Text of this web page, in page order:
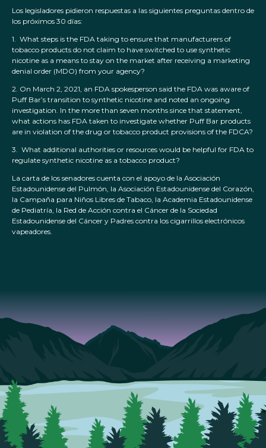
Los legisladores pidieron respuestas a las siguientes preguntas dentro de
los próximos 30 días:
1. What steps is the FDA taking to ensure that manufacturers of
tobacco products do not claim to have switched to use synthetic
nicotine as a means to stay on the market after receiving a marketing
denial order (MDO) from your agency?
2. On March 2, 2021, an FDA spokesperson said the FDA was aware of
Puff Bar’s transition to synthetic nicotine and noted an ongoing
investigation. In the more than seven months since that statement,
what actions has FDA taken to investigate whether Puff Bar products
are in violation of the drug or tobacco product provisions of the FDCA?
3. What additional authorities or resources would be helpful for FDA to
regulate synthetic nicotine as a tobacco product?
La carta de los senadores cuenta con el apoyo de la Asociación
Estadounidense del Pulmón, la Asociación Estadounidense del Corazón,
la Campaña para Niños Libres de Tabaco, la Academia Estadounidense
de Pediatría, la Red de Acción contra el Cáncer de la Sociedad
Estadounidense del Cáncer y Padres contra los cigarrillos electrónicos
vapeadores.